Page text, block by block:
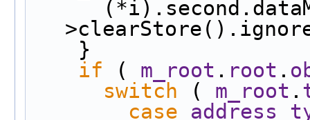
    }
if ( m_root . root .
switch ( m_root .
case